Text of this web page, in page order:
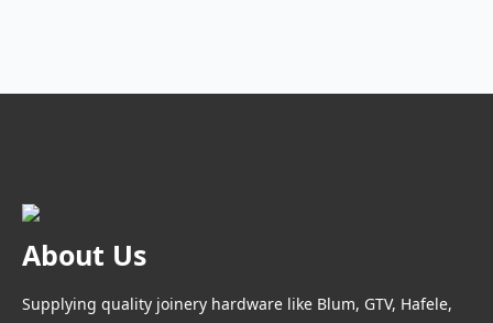
About Us
Supplying quality joinery hardware like Blum, GTV, Hafele,